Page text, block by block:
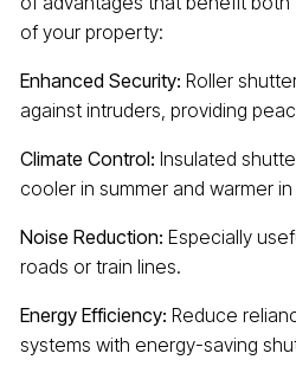
of your property:
Enhanced Security: Roller
against intruders, providing
Climate Control: Insulated
cooler in summer and warmer in
Noise Reduction: Especially
roads or train lines.
Energy Efficiency: Reduce
systems with energy-saving